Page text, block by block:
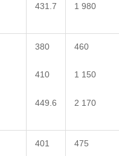
431.7 1 980
380
410
449.6
460
1 150
2 170
401 475